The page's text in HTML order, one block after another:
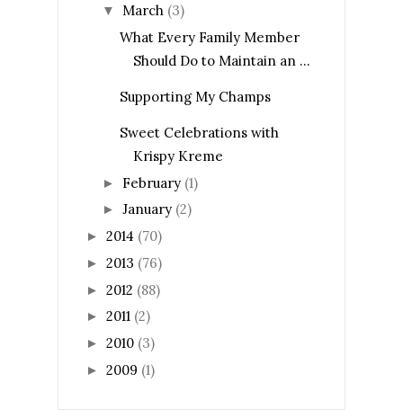
▼ March (3)
What Every Family Member
Should Do to Maintain an ...
Supporting My Champs
Sweet Celebrations with
Krispy Kreme
► February (1)
► January (2)
► 2014 (70)
► 2013 (76)
► 2012 (88)
► 2011 (2)
► 2010 (3)
► 2009 (1)